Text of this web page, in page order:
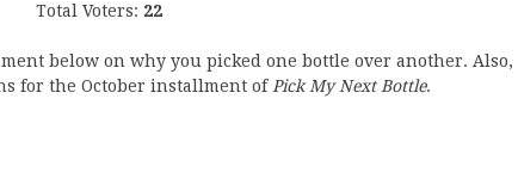
Total Voters: 22
below on why you picked one bottle over another. Also,
for the October installment of Pick My Next Bottle.